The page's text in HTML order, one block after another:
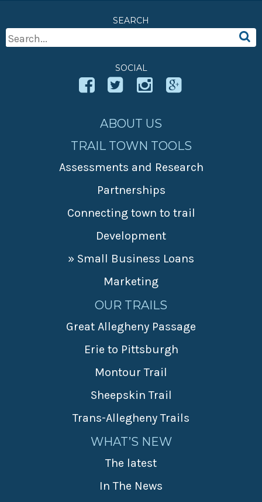
SEARCH
Search
SOCIAL
ABOUT US
TRAIL TOWN TOOLS
Assessments and Research
Partnerships
Connecting town to trail
Development
» Small Business Loans
Marketing
OUR TRAILS
Great Allegheny Passage
Erie to Pittsburgh
Montour Trail
Sheepskin Trail
Trans-Allegheny Trails
WHAT’S NEW
The latest
In The News